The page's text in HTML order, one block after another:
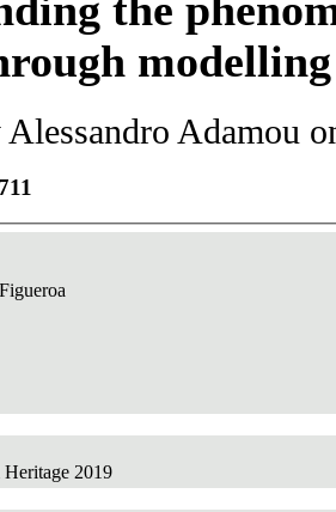
modelling
Alessandro Adamou
Heritage 2019